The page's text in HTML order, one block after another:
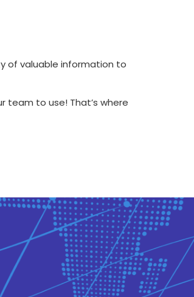
of valuable information to
team to use! That’s where